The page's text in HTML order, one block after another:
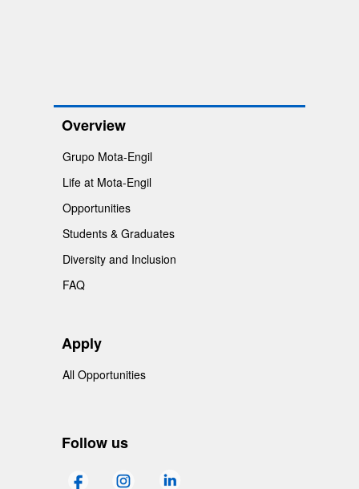
Overview
Grupo Mota-Engil
Life at Mota-Engil
Opportunities
Students & Graduates
Diversity and Inclusion
FAQ
Apply
All Opportunities
Follow us